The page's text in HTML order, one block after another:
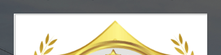
CONTACT